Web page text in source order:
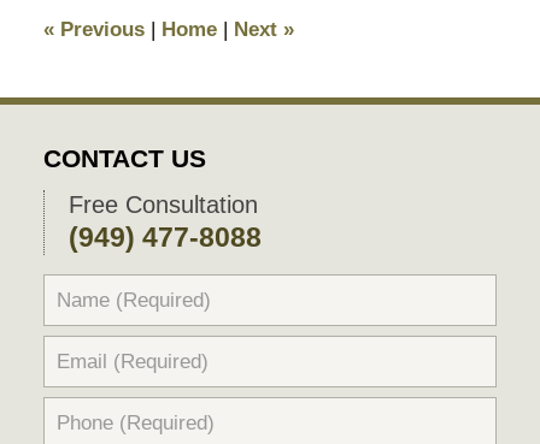
pm
«Previous | Home | Next »
CONTACT US
Free Consultation
(949) 477-8088